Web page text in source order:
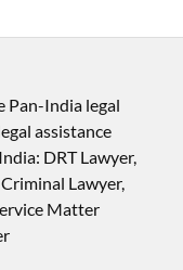
Pan-India legal
assistance
DRT Lawyer,
Lawyer,
Matter